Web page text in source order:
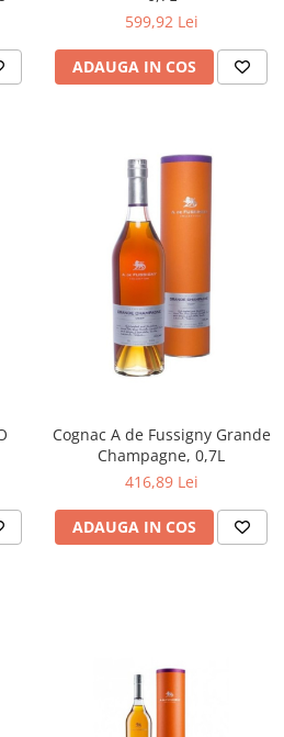
599,92 Lei
ADAUGA IN COS
Cognac A de Fussigny Grande
Champagne, 0,7L
416,89 Lei
ADAUGA IN COS